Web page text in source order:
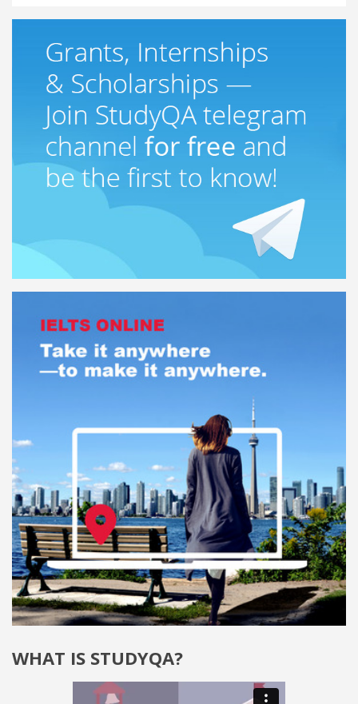
WHAT IS STUDYQA?